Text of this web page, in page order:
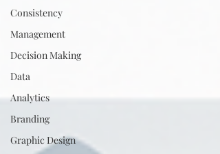
Consistency
Management
Decision Making
Data
Analytics
Branding
Graphic Design